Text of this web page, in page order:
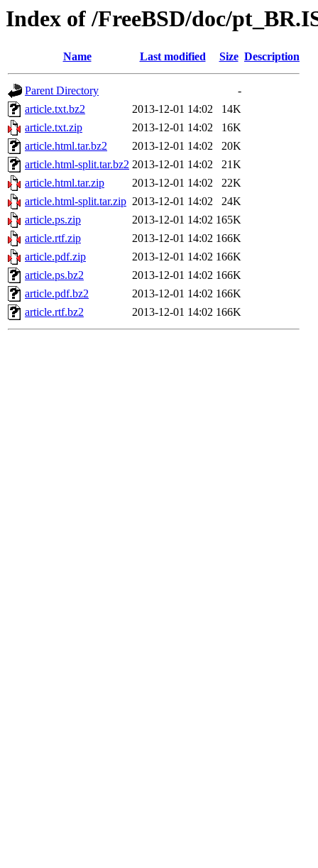
Index of /FreeBSD/doc/
Name Last modified Size Description
Parent Directory
-
article.txt.bz2
2013-12-01 14:02
14K
article.txt.zip
2013-12-01 14:02
16K
article.html.tar.bz2
2013-12-01 14:02
20K
article.html-split.tar.bz2 2013-12-01 14:02
21K
article.html.tar.zip
2013-12-01 14:02
22K
article.html-split.tar.zip 2013-12-01 14:02
24K
article.ps.zip
2013-12-01 14:02 165K
article.rtf.zip
2013-12-01 14:02 166K
article.pdf.zip
2013-12-01 14:02 166K
article.ps.bz2
2013-12-01 14:02 166K
article.pdf.bz2
2013-12-01 14:02 166K
article.rtf.bz2
2013-12-01 14:02 166K